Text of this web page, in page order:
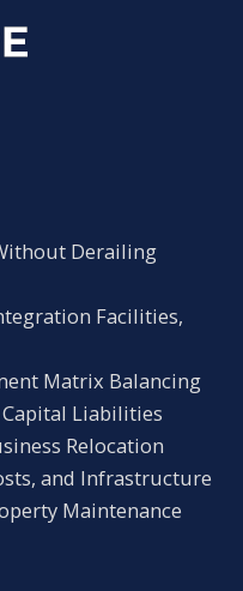
Derailing
Facilities,
Matrix Balancing
Liabilities
Relocation
and Infrastructure
Maintenance